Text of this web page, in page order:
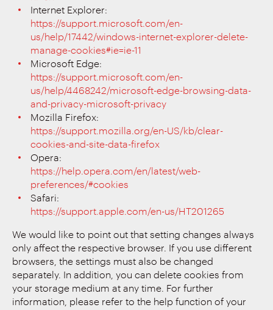
Internet Explorer:
https://support.microsoft.com/en-
us/help/17442/windows-internet-explorer-delete-
manage-cookies#ie=ie-11
Microsoft Edge:
https://support.microsoft.com/en-
us/help/4468242/microsoft-edge-browsing-data-
and-privacy-microsoft-privacy
Mozilla Firefox:
https://support.mozilla.org/en-US/kb/clear-
cookies-and-site-data-firefox
Opera:
https://help.opera.com/en/latest/web-
preferences/#cookies
Safari:
https://support.apple.com/en-us/HT201265
We would like to point out that setting changes always
only affect the respective browser. If you use different
browsers, the settings must also be changed
separately. In addition, you can delete cookies from
your storage medium at any time. For further
information, please refer to the help function of your